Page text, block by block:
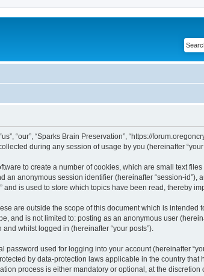
“our”, “Sparks Brain Preservation”, “https://
during any session of usage by you (hereinafter
to create a number of cookies, which are small text
an anonymous session identifier (hereinafter “session-id”),
is used to store which topics have been read, thereby
are outside the scope of this document which is intended
and is not limited to: posting as an anonymous user
whilst logged in (hereinafter “your posts”).
used for logging into your account (hereinafter
by data-protection laws applicable in the country that
process is either mandatory or optional, at the discretion